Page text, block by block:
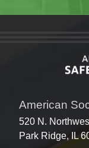
American
520 N.
Park Ridge, IL